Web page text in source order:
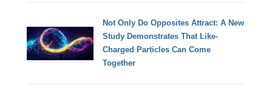
Not Only Do Opposites Attract: A New
Study Demonstrates That Like-
Charged Particles Can Come
Together